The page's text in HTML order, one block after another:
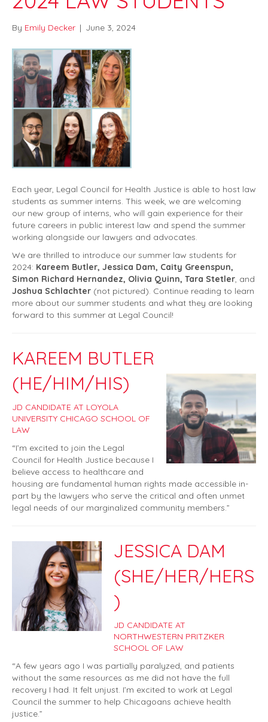
By Emily Decker | June 3, 2024
Each year, Legal Council for Health Justice is able to host law
students as summer interns. This week, we are welcoming
our new group of interns, who will gain experience for their
future careers in public interest law and spend the summer
working alongside our lawyers and advocates.
We are thrilled to introduce our summer law students for
2024: Kareem Butler, Jessica Dam, Caity Greenspun,
Simon Richard Hernandez, Olivia Quinn, Tara Stetler, and
Joshua Schlachter (not pictured). Continue reading to learn
more about our summer students and what they are looking
forward to this summer at Legal Council!
KAREEM BUTLER
(HE/HIM/HIS)
JD CANDIDATE AT LOYOLA
UNIVERSITY CHICAGO SCHOOL OF
LAW
“I’m excited to join the Legal
Council for Health Justice because I
believe access to healthcare and
housing are fundamental human rights made accessible in-
part by the lawyers who serve the critical and often unmet
legal needs of our marginalized community members.”
JESSICA DAM
(SHE/HER/HERS
)
JD CANDIDATE AT
NORTHWESTERN PRITZKER
SCHOOL OF LAW
“A few years ago I was partially paralyzed, and patients
without the same resources as me did not have the full
recovery I had. It felt unjust. I’m excited to work at Legal
Council the summer to help Chicagoans achieve health
justice.”